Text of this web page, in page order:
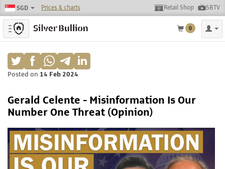
SGD Prices & charts Retail Shop SBTV
Toggle navigation 0
Posted on 14 Feb 2024
Gerald Celente - Misinformation Is Our
Number One Threat (Opinion)